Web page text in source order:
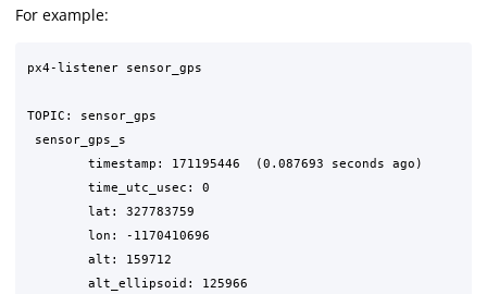
For example:
px4-listener sensor_gps
TOPIC: sensor_gps
sensor_gps_s